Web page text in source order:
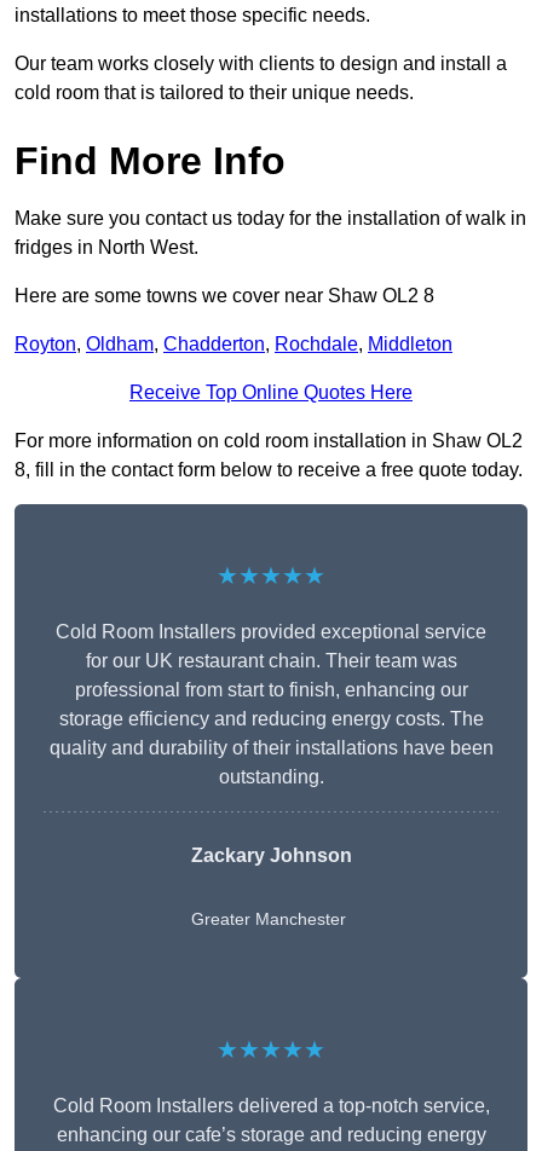
installations to meet those specific needs.
Our team works closely with clients to design and install a
cold room that is tailored to their unique needs.
Find More Info
Make sure you contact us today for the installation of walk in
fridges in North West.
Here are some towns we cover near Shaw OL2 8
Royton, Oldham, Chadderton, Rochdale, Middleton
Receive Top Online Quotes Here
For more information on cold room installation in Shaw OL2
8, fill in the contact form below to receive a free quote today.
★★★★★
Cold Room Installers provided exceptional service
for our UK restaurant chain. Their team was
professional from start to finish, enhancing our
storage efficiency and reducing energy costs. The
quality and durability of their installations have been
outstanding.
Zackary Johnson
Greater Manchester
★★★★★
Cold Room Installers delivered a top-notch service,
enhancing our cafe’s storage and reducing energy